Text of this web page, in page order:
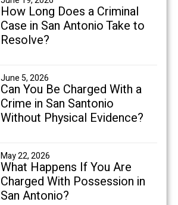
How Long Does a Criminal
Case in San Antonio Take to
Resolve?
June 5, 2026
Can You Be Charged With a
Crime in San Santonio
Without Physical Evidence?
May 22, 2026
What Happens If You Are
Charged With Possession in
San Antonio?